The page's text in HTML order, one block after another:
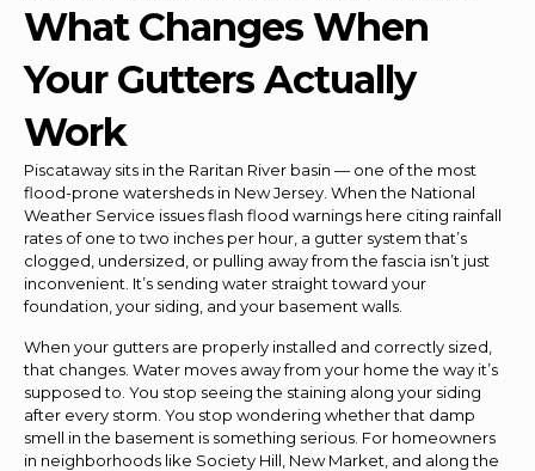
What Changes When
Your Gutters Actually
Work
Piscataway sits in the Raritan River basin — one of the most
flood-prone watersheds in New Jersey. When the National
Weather Service issues flash flood warnings here citing rainfall
rates of one to two inches per hour, a gutter system that’s
clogged, undersized, or pulling away from the fascia isn’t just
inconvenient. It’s sending water straight toward your
foundation, your siding, and your basement walls.
When your gutters are properly installed and correctly sized,
that changes. Water moves away from your home the way it’s
supposed to. You stop seeing the staining along your siding
after every storm. You stop wondering whether that damp
smell in the basement is something serious. For homeowners
in neighborhoods like Society Hill, New Market, and along the